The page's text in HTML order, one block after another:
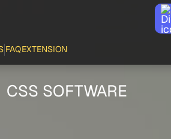
FAQEXTENSION
CSS SOFTWARE